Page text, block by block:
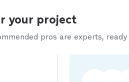
your project
pros are experts,